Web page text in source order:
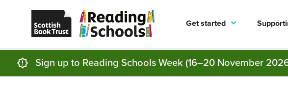
Book
Trust
homepage
(opens
a
new
tab)
home
Get started
Sign up to Reading Schools Week (16–20 November